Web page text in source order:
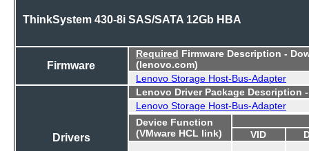
ThinkSystem 430-8i SAS/SATA 12Gb HBA
Firmware
Required Firmware Description -
(lenovo.com)
Lenovo Storage Host-Bus-Adapter
Drivers
Lenovo Driver Package Description
Lenovo Storage Host-Bus-Adapter
Device Function
(VMware HCL link)
VID